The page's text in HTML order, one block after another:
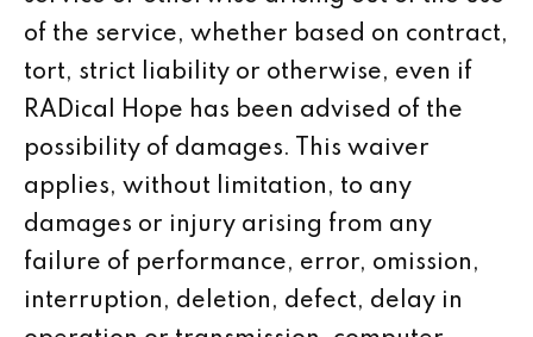
of the service, whether based on contract,
tort, strict liability or otherwise, even if
RADical Hope has been advised of the
possibility of damages. This waiver
applies, without limitation, to any
damages or injury arising from any
failure of performance, error, omission,
interruption, deletion, defect, delay in